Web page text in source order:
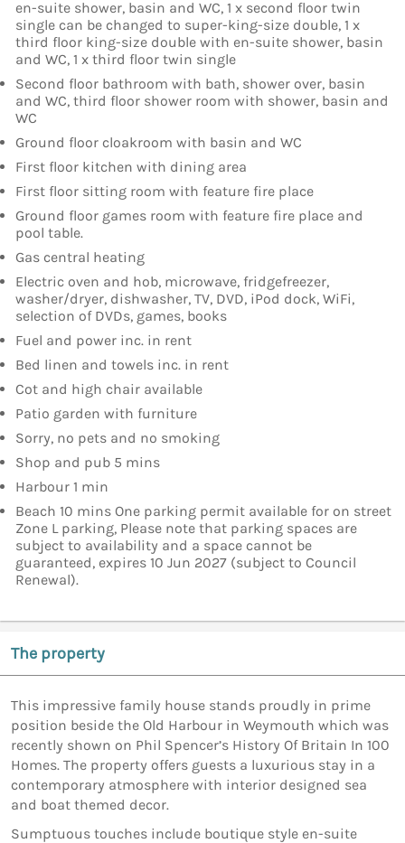
en-suite shower, basin and WC, 1 x second floor twin
single can be changed to super-king-size double, 1 x
third floor king-size double with en-suite shower, basin
and WC, 1 x third floor twin single
Second floor bathroom with bath, shower over, basin
and WC, third floor shower room with shower, basin and
WC
Ground floor cloakroom with basin and WC
First floor kitchen with dining area
First floor sitting room with feature fire place
Ground floor games room with feature fire place and
pool table.
Gas central heating
Electric oven and hob, microwave, fridgefreezer,
washer/dryer, dishwasher, TV, DVD, iPod dock, WiFi,
selection of DVDs, games, books
Fuel and power inc. in rent
Bed linen and towels inc. in rent
Cot and high chair available
Patio garden with furniture
Sorry, no pets and no smoking
Shop and pub 5 mins
Harbour 1 min
Beach 10 mins One parking permit available for on street
Zone L parking, Please note that parking spaces are
subject to availability and a space cannot be
guaranteed, expires 10 Jun 2027 (subject to Council
Renewal).
The property
This impressive family house stands proudly in prime
position beside the Old Harbour in Weymouth which was
recently shown on Phil Spencer’s History Of Britain In 100
Homes. The property offers guests a luxurious stay in a
contemporary atmosphere with interior designed sea
and boat themed decor.
Sumptuous touches include boutique style en-suite